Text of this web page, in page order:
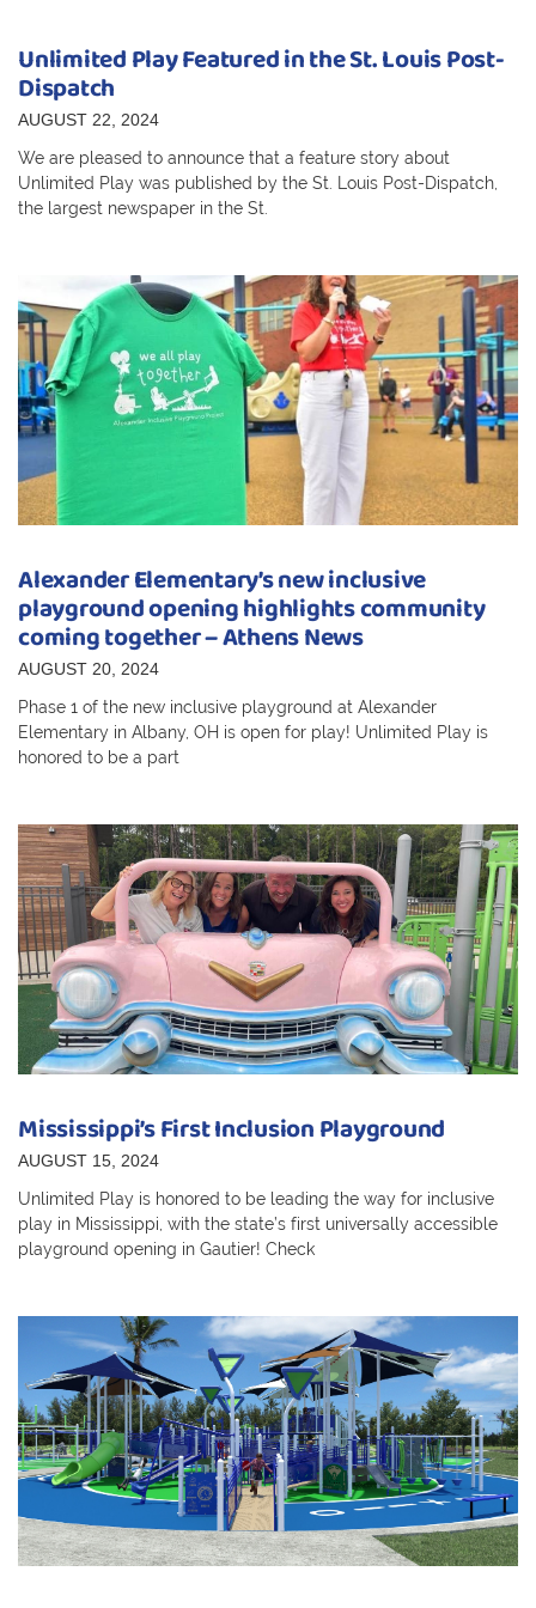
Unlimited Play Featured in the St. Louis Post-
Dispatch
AUGUST 22, 2024
We are pleased to announce that a feature story about
Unlimited Play was published by the St. Louis Post-Dispatch,
the largest newspaper in the St.
Alexander Elementary’s new inclusive
playground opening highlights community
coming together – Athens News
AUGUST 20, 2024
Phase 1 of the new inclusive playground at Alexander
Elementary in Albany, OH is open for play! Unlimited Play is
honored to be a part
Mississippi’s First Inclusion Playground
AUGUST 15, 2024
Unlimited Play is honored to be leading the way for inclusive
play in Mississippi, with the state’s first universally accessible
playground opening in Gautier! Check